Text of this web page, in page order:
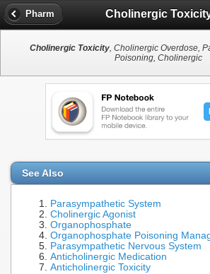
Pharm Cholinergic
Cholinergic Toxicity, Cholinergic Overdose,
Poisoning, Cholinergic
See Also
Parasympathetic System
Cholinergic Agonist
Organophosphate
Organophosphate Poisoning
Parasympathetic Nervous System
Anticholinergic Medication
Anticholinergic Toxicity